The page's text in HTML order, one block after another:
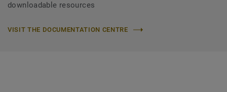
downloadable resources
VISIT THE DOCUMENTATION CENTRE